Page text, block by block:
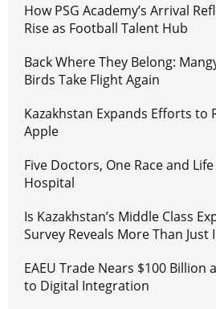
How PSG Academy’s Arrival
Rise as Football Talent Hub
Back Where They Belong:
Birds Take Flight Again
Kazakhstan Expands Efforts to
Apple
Five Doctors, One Race and
Hospital
Is Kazakhstan’s Middle Class
Survey Reveals More Than Just
EAEU Trade Nears $100 Billion
to Digital Integration